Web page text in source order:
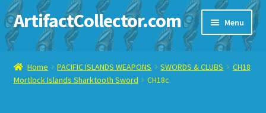
Skip
to
navigation
Skip
to
content
ArtifactCollector.com Menu
Home
ABOUT ME
Home PACIFIC ISLANDS WEAPONS SWORDS & CLUBS
CH18
Mortlock Islands Sharktooth Sword
CH18c